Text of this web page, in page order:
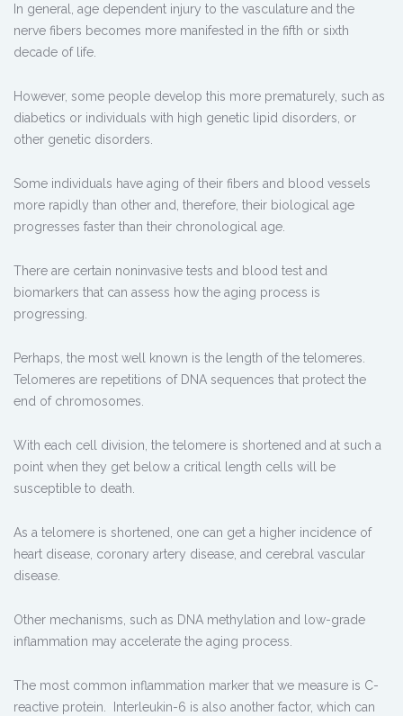
In general, age dependent injury to the vasculature and the
nerve fibers becomes more manifested in the fifth or sixth
decade of life.
However, some people develop this more prematurely, such as
diabetics or individuals with high genetic lipid disorders, or
other genetic disorders.
Some individuals have aging of their fibers and blood vessels
more rapidly than other and, therefore, their biological age
progresses faster than their chronological age.
There are certain noninvasive tests and blood test and
biomarkers that can assess how the aging process is
progressing.
Perhaps, the most well known is the length of the telomeres.
Telomeres are repetitions of DNA sequences that protect the
end of chromosomes.
With each cell division, the telomere is shortened and at such a
point when they get below a critical length cells will be
susceptible to death.
As a telomere is shortened, one can get a higher incidence of
heart disease, coronary artery disease, and cerebral vascular
disease.
Other mechanisms, such as DNA methylation and low-grade
inflammation may accelerate the aging process.
The most common inflammation marker that we measure is C-
reactive protein. Interleukin-6 is also another factor, which can